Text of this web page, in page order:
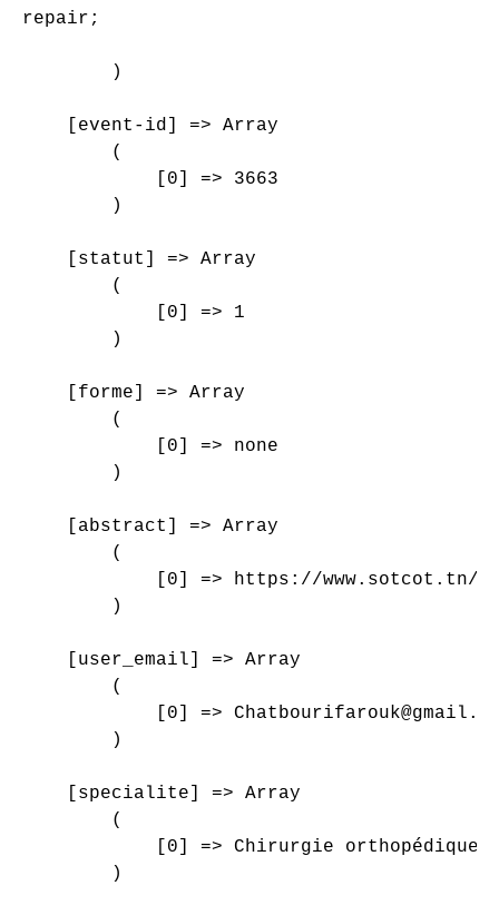
repair;
        )
    [event-id] => Array
        (
            [0] => 3663
        )
    [statut] => Array
        (
            [0] => 1
        )
    [forme] => Array
        (
            [0] => none
        )
    [abstract] => Array
        (
[0] => https://www.sotcot.tn/
        )
    [user_email] => Array
        (
[0] =>
        )
    [specialite] => Array
        (
[0] => Chirurgie orthopédique
        )